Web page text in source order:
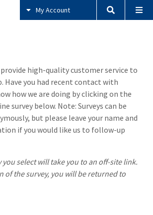
My Account
high-quality customer service to
Have you had recent contact with
how we are doing by clicking on the
survey below. Note: Surveys can be
but please leave your name and
if you would like us to follow-up
you select will take you to an off-site link.
of the survey, you will be returned to